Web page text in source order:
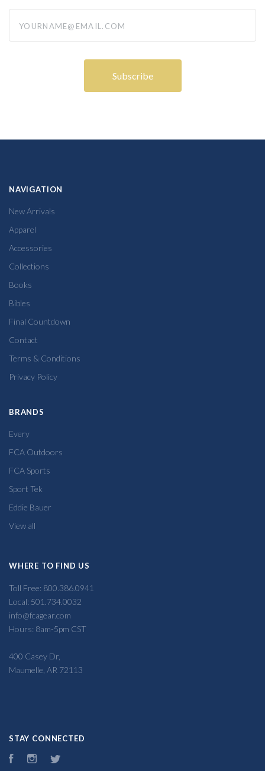
NAVIGATION
New Arrivals
Apparel
Accessories
Collections
Books
Bibles
Final Countdown
Contact
Terms & Conditions
Privacy Policy
BRANDS
Every
FCA Outdoors
FCA Sports
Sport Tek
Eddie Bauer
View all
WHERE TO FIND US
Toll Free: 800.386.0941
Local: 501.734.0032
info@fcagear.com
Hours: 8am-5pm CST
400 Casey Dr,
Maumelle, AR 72113
STAY CONNECTED
FacebookInstagram